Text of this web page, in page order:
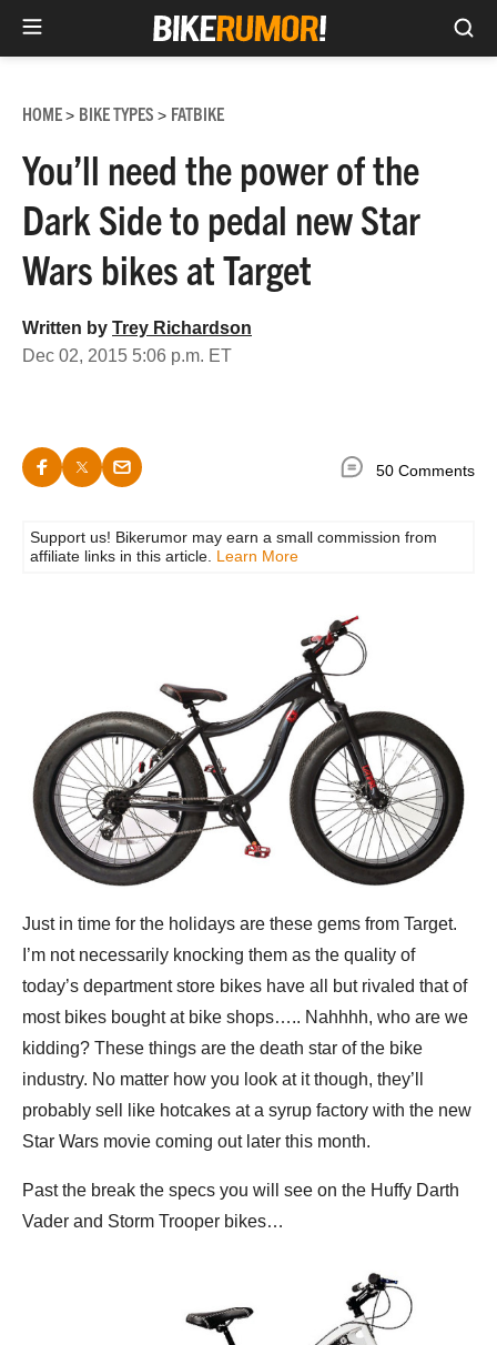
content
HOME> BIKE TYPES > FATBIKE
You’ll need the power of the
Dark Side to pedal new Star
Wars bikes at Target
Written by Trey Richardson
Dec 02, 2015 5:06 p.m. ET
50 Comments
Support us! Bikerumor may earn a small commission from
affiliate links in this article. Learn More
Just in time for the holidays are these gems from Target.
I’m not necessarily knocking them as the quality of
today’s department store bikes have all but rivaled that of
most bikes bought at bike shops….. Nahhhh, who are we
kidding? These things are the death star of the bike
industry. No matter how you look at it though, they’ll
probably sell like hotcakes at a syrup factory with the new
Star Wars movie coming out later this month.
Past the break the specs you will see on the Huffy Darth
Vader and Storm Trooper bikes…